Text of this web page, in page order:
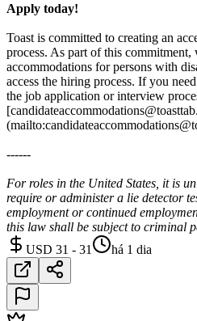
Apply today!
Toast is committed to creating an
process. As part of this
accommodations for persons with
access the hiring process. If you
the job application or interview
------
For roles in the United States, it is
require or administer a lie detector
employment or continued
this law shall be subject to criminal
USD 31 - 31
há 1 dia